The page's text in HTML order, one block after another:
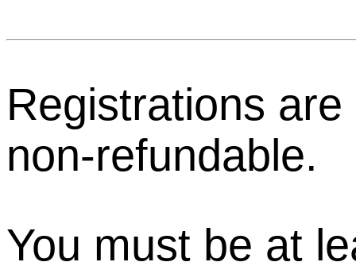
Registrations
non-refundable.
You must be at